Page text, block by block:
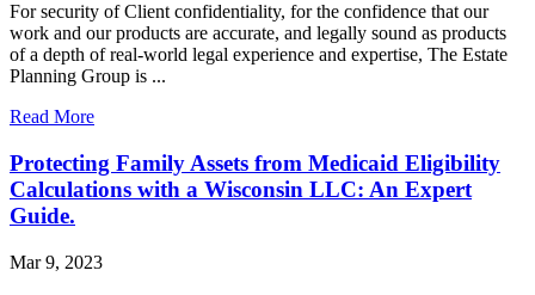
For security of Client confidentiality, for the confidence that our
work and our products are accurate, and legally sound as products
of a depth of real-world legal experience and expertise, The Estate
Planning Group is ...
Read More
Protecting Family Assets from Medicaid Eligibility
Calculations with a Wisconsin LLC: An Expert
Guide.
Mar 9, 2023